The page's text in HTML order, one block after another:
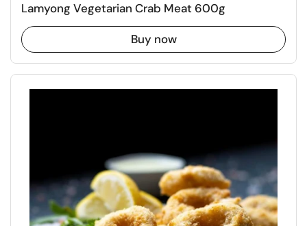
Lamyong Vegetarian Crab Meat 600g
Buy now